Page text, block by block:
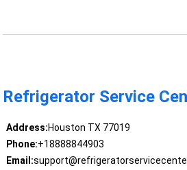
Refrigerator Service
Address:Houston TX 77019
Phone:+18888844903
Email: